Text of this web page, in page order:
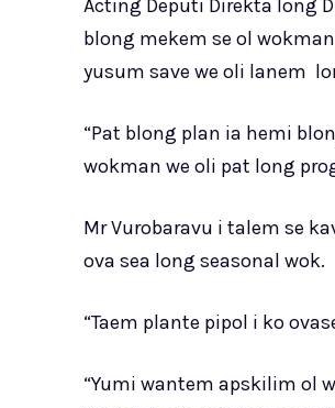
Acting Deputi Direkta long
blong mekem se ol
yusum save we oli lanem
“Pat blong plan ia hemi
wokman we oli pat long
Mr Vurobaravu i talem se
ova sea long seasonal wok.
“Taem plante pipol i ko
“Yumi wantem apskilim ol